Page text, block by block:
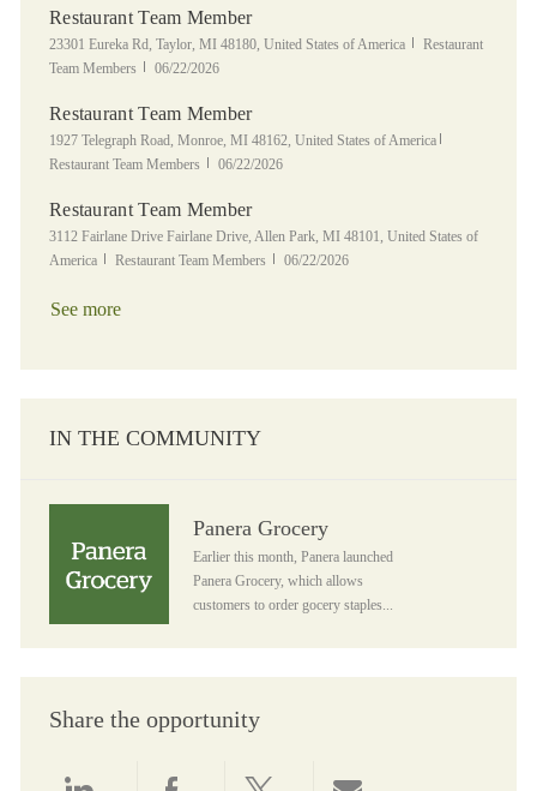
Restaurant Team Member
Location
23301 Eureka Rd, Taylor, MI 48180, United States of America Category
Restaurant
Team Members
Posted Date
06/22/2026
Restaurant Team Member
Location
1927 Telegraph Road, Monroe, MI 48162, United States of America
Restaurant Team Members
Posted Date
06/22/2026
Restaurant Team Member
Location
3112 Fairlane Drive Fairlane Drive, Allen Park, MI 48101, United States of
America
Category
Restaurant Team Members Posted Date
06/22/2026
See more
IN THE COMMUNITY
Panera Grocery
Earlier this month, Panera launched
Panera Grocery, which allows
customers to order gocery staples...
Share the opportunity